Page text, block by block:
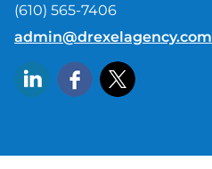
(610) 565-7406
E-mail address:
admin@drexelagency.com